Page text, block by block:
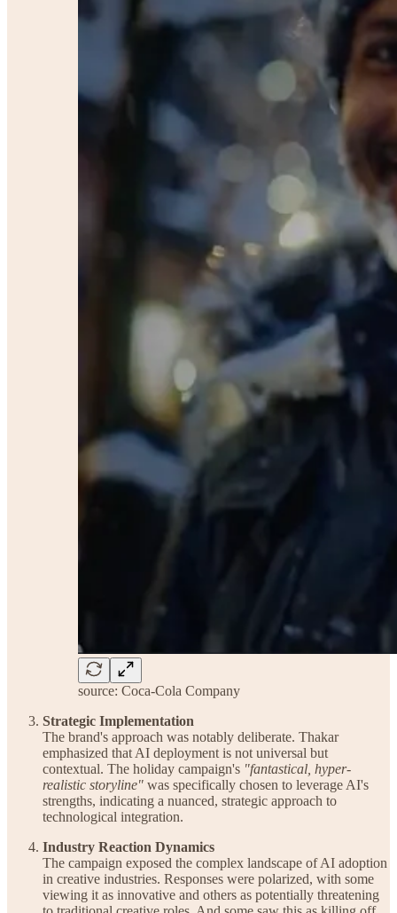
source: Coca-Cola Company
Strategic Implementation
The brand's approach was notably deliberate. Thakar
emphasized that AI deployment is not universal but
contextual. The holiday campaign's "fantastical, hyper-
realistic storyline" was specifically chosen to leverage AI's
strengths, indicating a nuanced, strategic approach to
technological integration.
Industry Reaction Dynamics
The campaign exposed the complex landscape of AI adoption
in creative industries. Responses were polarized, with some
viewing it as innovative and others as potentially threatening